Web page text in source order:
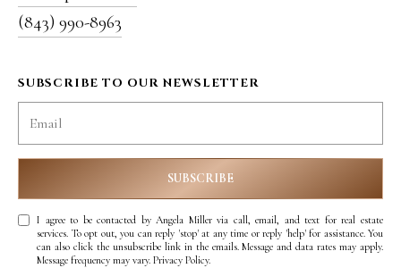
(843) 990-8963
SUBSCRIBE TO OUR NEWSLETTER
SUBSCRIBE
I agree to be contacted by Angela Miller via call, email, and text for real estate
services. To opt out, you can reply 'stop' at any time or reply 'help' for assistance. You
can also click the unsubscribe link in the emails. Message and data rates may apply.
Message frequency may vary.Privacy Policy.
A
D
R
E
S
S